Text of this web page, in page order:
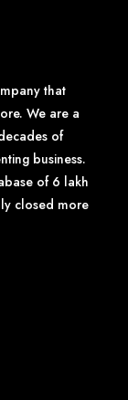
that
We are a
of
business.
of 6 lakh
closed more